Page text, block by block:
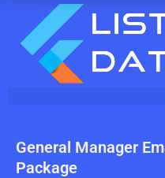
General Manager
Package